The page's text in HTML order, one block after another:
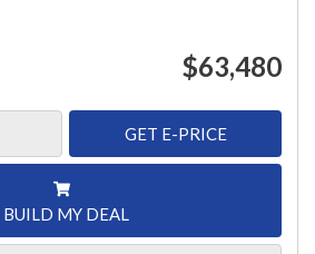
$63,480
GET E-PRICE
BUILD MY DEAL